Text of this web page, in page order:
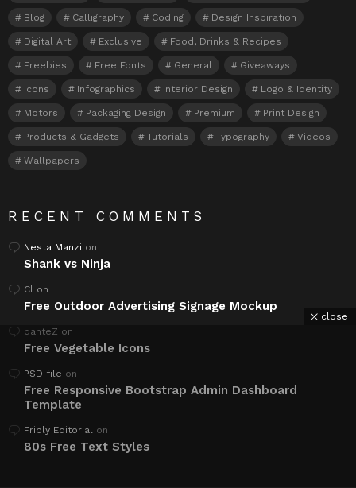
Blog Calligraphy Coding Design Inspiration
Digital Art Exclusive Food, Drinks & Recipes
Freebies Free Fonts General Giveaways
Icons Infographics Interior Design Logo & Identity
Motors Packaging Design Premium Print Design
Products & Gadgets Tutorials Typography Videos
Wallpapers
RECENT COMMENTS
Nesta Manzi on
Shank vs Ninja
Cl on
Free Outdoor Advertising Signage Mockup
danteZ on
Free Vegetable Icons
PSD file on
Free Responsive Bootstrap Admin Dashboard
Template
Fribly Editorial on
80s Free Text Styles
close